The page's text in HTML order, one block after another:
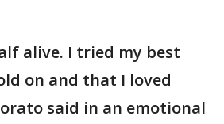
alive. I tried my best
on and that I loved
said in an emotional